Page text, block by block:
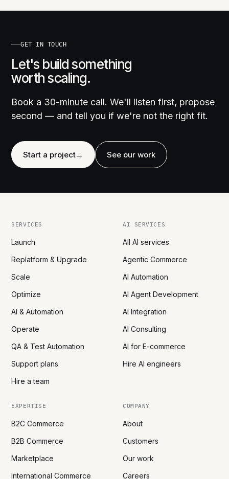
GET IN TOUCH
Let's build something
worth scaling.
Book a 30-minute call. We'll listen first, propose
second — and tell you if we're not the right fit.
Start a project→ See our work
SERVICES
Launch
Replatform & Upgrade
Scale
Optimize
AI & Automation
Operate
QA & Test Automation
Support plans
Hire a team
AI SERVICES
All AI services
Agentic Commerce
AI Automation
AI Agent Development
AI Integration
AI Consulting
AI for E-commerce
Hire AI engineers
EXPERTISE
B2C Commerce
B2B Commerce
Marketplace
International Commerce
COMPANY
About
Customers
Our work
Careers